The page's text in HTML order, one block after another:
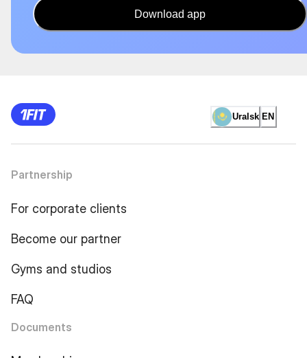
Download app
Uralsk EN
Partnership
For corporate clients
Become our partner
Gyms and studios
FAQ
Documents